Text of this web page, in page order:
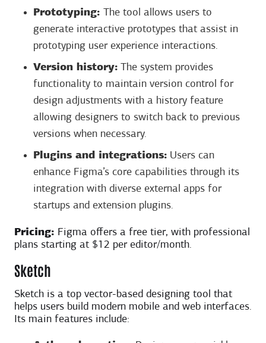
Prototyping: The tool allows users to
generate interactive prototypes that assist in
prototyping user experience interactions.
Version history: The system provides
functionality to maintain version control for
design adjustments with a history feature
allowing designers to switch back to previous
versions when necessary.
Plugins and integrations: Users can
enhance Figma’s core capabilities through its
integration with diverse external apps for
startups and extension plugins.
Pricing: Figma offers a free tier, with professional
plans starting at $12 per editor/month.
Sketch
Sketch is a top vector-based designing tool that
helps users build modern mobile and web interfaces.
Its main features include: